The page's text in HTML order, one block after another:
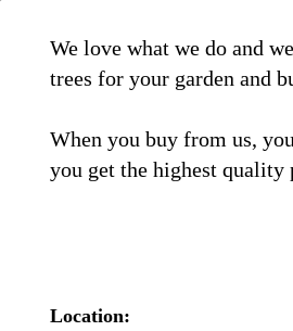
We love what we do and we
trees for your garden and
When you buy from us,
you get the highest quality
Location: